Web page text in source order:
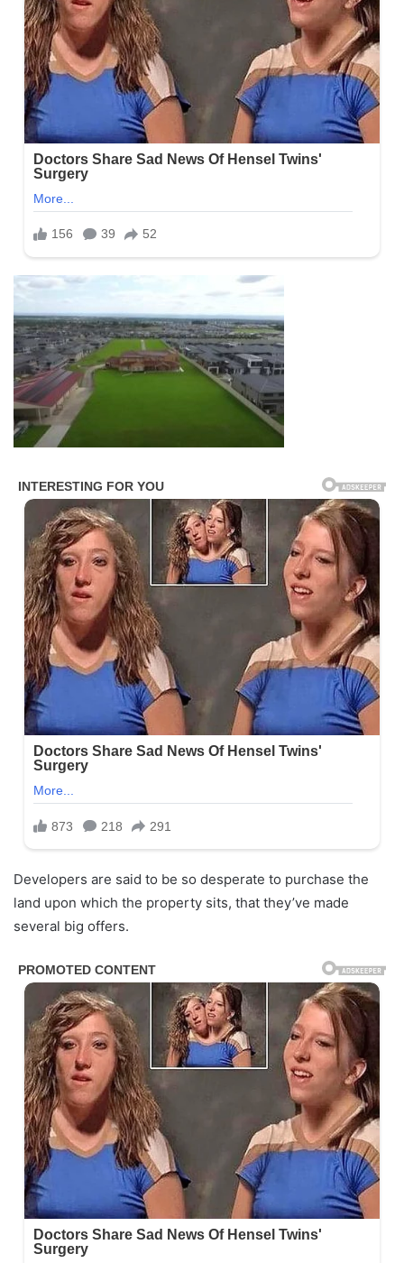
Developers are said to be so desperate to purchase the
land upon which the property sits, that they’ve made
several big offers.